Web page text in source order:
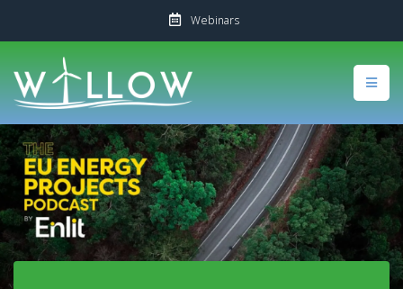
Webinars